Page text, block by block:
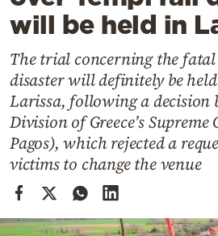
Culture
Mediterranean
Cooking
Weather
Contact
will be held in
The trial concerning the
disaster will definitely be
Larissa, following a decision
Division of Greece’s
Pagos), which rejected a
victims to change the venue